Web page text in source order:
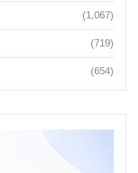
(1,067)
(719)
(654)